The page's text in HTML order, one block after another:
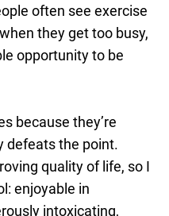
often see exercise
they get too busy,
opportunity to be
because they’re
defeats the point.
quality of life, so I
enjoyable in
intoxicating,